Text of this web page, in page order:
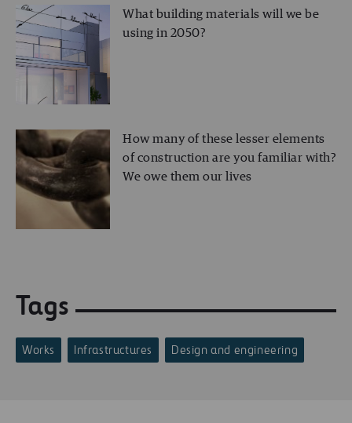
What building materials will we be
using in 2050?
How many of these lesser elements
of construction are you familiar with?
We owe them our lives
Tags
Works Infrastructures Design and engineering